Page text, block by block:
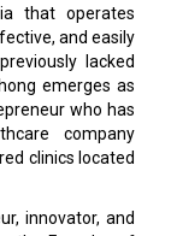
that operates
and easily
lacked
emerges as
who has
company
clinics located
innovator, and